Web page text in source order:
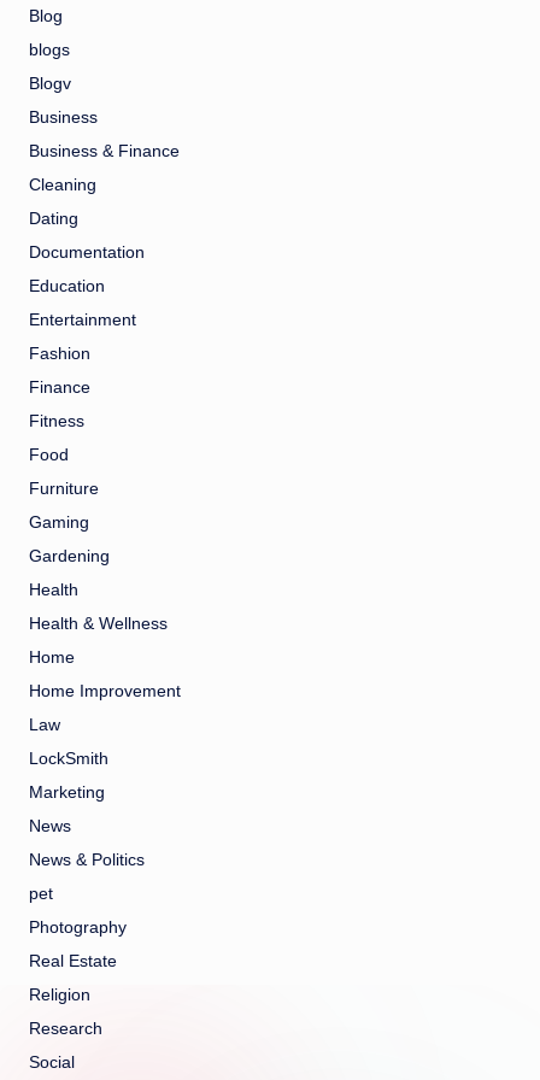
Blog
blogs
Blogv
Business
Business & Finance
Cleaning
Dating
Documentation
Education
Entertainment
Fashion
Finance
Fitness
Food
Furniture
Gaming
Gardening
Health
Health & Wellness
Home
Home Improvement
Law
LockSmith
Marketing
News
News & Politics
pet
Photography
Real Estate
Religion
Research
Social